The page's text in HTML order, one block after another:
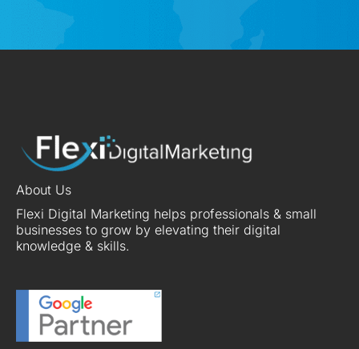
About Us
Flexi Digital Marketing helps professionals & small
businesses to grow by elevating their digital
knowledge & skills.